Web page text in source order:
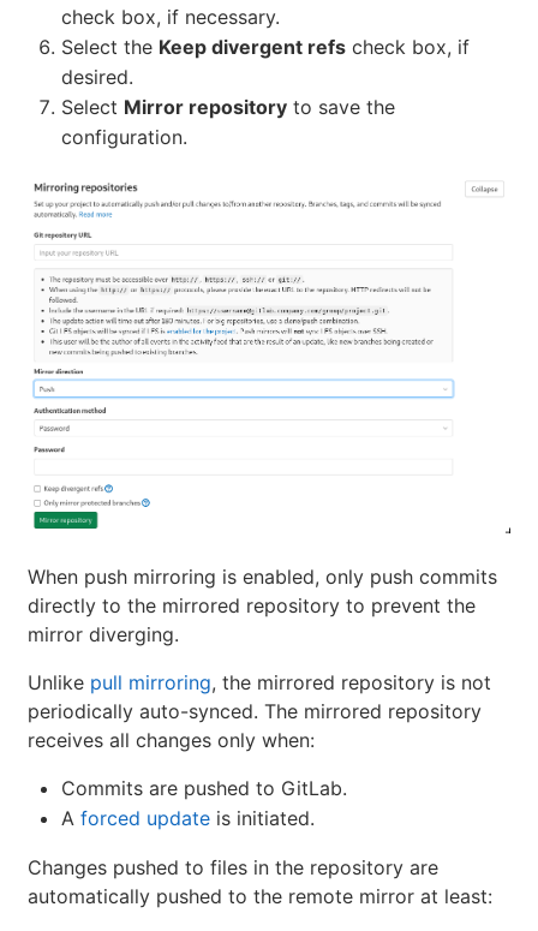
check box, if necessary.
Select the Keep divergent refs check box, if
desired.
Select Mirror repository to save the
configuration.
When push mirroring is enabled, only push commits
directly to the mirrored repository to prevent the
mirror diverging.
Unlike pull mirroring, the mirrored repository is not
periodically auto-synced. The mirrored repository
receives all changes only when:
Commits are pushed to GitLab.
A forced update is initiated.
Changes pushed to files in the repository are
automatically pushed to the remote mirror at least: